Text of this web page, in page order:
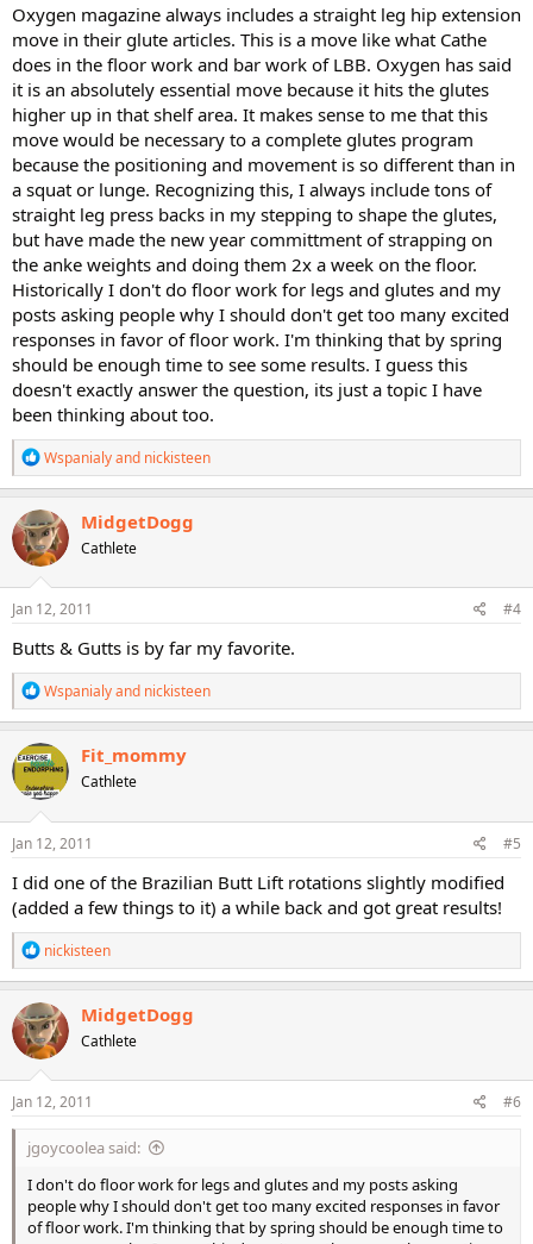
Oxygen magazine always includes a straight leg hip extension
move in their glute articles. This is a move like what Cathe
does in the floor work and bar work of LBB. Oxygen has said
it is an absolutely essential move because it hits the glutes
higher up in that shelf area. It makes sense to me that this
move would be necessary to a complete glutes program
because the positioning and movement is so different than in
a squat or lunge. Recognizing this, I always include tons of
straight leg press backs in my stepping to shape the glutes,
but have made the new year committment of strapping on
the anke weights and doing them 2x a week on the floor.
Historically I don't do floor work for legs and glutes and my
posts asking people why I should don't get too many excited
responses in favor of floor work. I'm thinking that by spring
should be enough time to see some results. I guess this
doesn't exactly answer the question, its just a topic I have
been thinking about too.
R
e
a
c
t
i
o
n
s
Wspanialyand nickisteen
MidgetDogg
Cathlete
Jan 12, 2011 #4
Butts & Gutts is by far my favorite.
R
e
a
c
t
i
o
n
s
Wspanialyand nickisteen
Fit_mommy
Cathlete
Jan 12, 2011 #5
I did one of the Brazilian Butt Lift rotations slightly modified
(added a few things to it) a while back and got great results!
R
e
a
c
t
i
o
n
s
nickisteen
MidgetDogg
Cathlete
Jan 12, 2011 #6
jgoycoolea said:
I don't do floor work for legs and glutes and my posts asking
people why I should don't get too many excited responses in favor
of floor work. I'm thinking that by spring should be enough time to